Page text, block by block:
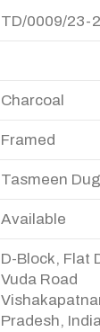
TD/0009/23-
Charcoal
Framed
Tasmeen
Available
D-Block, Flat
Vuda Road
Pradesh,